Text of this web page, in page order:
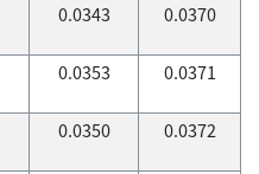
0.0343 0.0370
0.0353 0.0371
0.0350 0.0372